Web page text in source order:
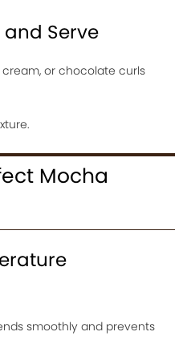
Serve
or chocolate curls
Mocha
smoothly and prevents